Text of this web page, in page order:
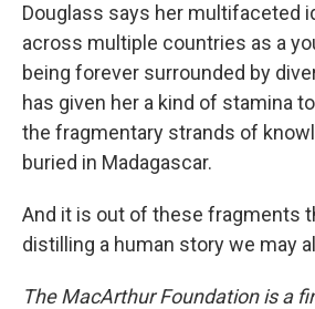
Douglass says her multifaceted
across multiple countries as a
being forever surrounded by
has given her a kind of stamina
the fragmentary strands of
buried in Madagascar.
And it is out of these fragments
distilling a human story we may
The MacArthur Foundation is a